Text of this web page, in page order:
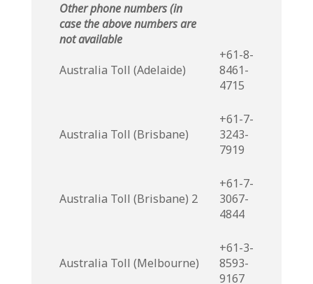
Other phone numbers (in
case the above numbers are
not available
Australia Toll (Adelaide)
+61-8-
8461-
4715
Australia Toll (Brisbane)
+61-7-
3243-
7919
Australia Toll (Brisbane) 2
+61-7-
3067-
4844
Australia Toll (Melbourne)
+61-3-
8593-
9167